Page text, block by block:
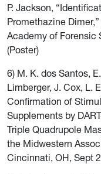
P. Jackson,
Promethazine
Academy of Forensic
(Poster)
6) M. K. dos Santos,
Limberger, J. Cox, L.
Confirmation of
Supplements by
Triple Quadrupole
the Midwestern
Cincinnati, OH, Sept